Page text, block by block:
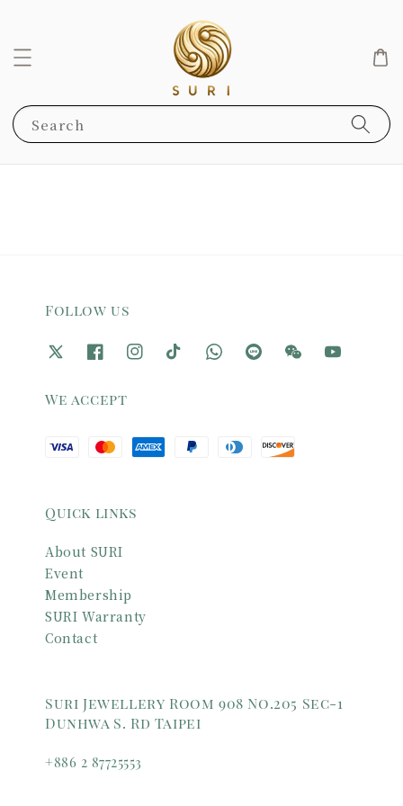
Search
Follow us
We accept
Quick links
About SURI
Event
Membership
SURI Warranty
Contact
Suri Jewellery Room 908 No.205 Sec-1
Dunhwa S. Rd Taipei
+886 2 87725553